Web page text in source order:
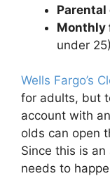
Monthly
under 25)
Wells Fargo’s
for adults, but
account with
olds can open
Since this is
needs to